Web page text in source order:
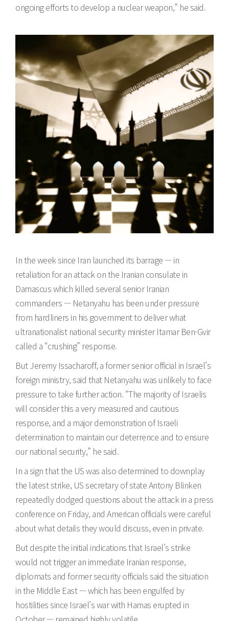
ongoing efforts to develop a nuclear weapon,” he said.
In the week since Iran launched its barrage — in
retaliation for an attack on the Iranian consulate in
Damascus which killed several senior Iranian
commanders — Netanyahu has been under pressure
from hardliners in his government to deliver what
ultranationalist national security minister Itamar Ben-Gvir
called a “crushing” response.
But Jeremy Issacharoff, a former senior official in Israel’s
foreign ministry, said that Netanyahu was unlikely to face
pressure to take further action. “The majority of Israelis
will consider this a very measured and cautious
response, and a major demonstration of Israeli
determination to maintain our deterrence and to ensure
our national security,” he said.
In a sign that the US was also determined to downplay
the latest strike, US secretary of state Antony Blinken
repeatedly dodged questions about the attack in a press
conference on Friday, and American officials were careful
about what details they would discuss, even in private.
But despite the initial indications that Israel’s strike
would not trigger an immediate Iranian response,
diplomats and former security officials said the situation
in the Middle East — which has been engulfed by
hostilities since Israel’s war with Hamas erupted in